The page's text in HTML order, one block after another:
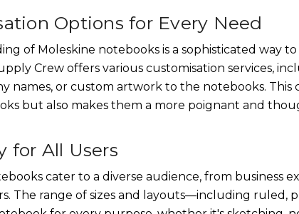
Options for Every Need
of Moleskine notebooks is a sophisticated way
Crew offers various customisation services,
names, or custom artwork to the notebooks.
but also makes them a more poignant and
for All Users
cater to a diverse audience, from business
The range of sizes and layouts—including ruled,